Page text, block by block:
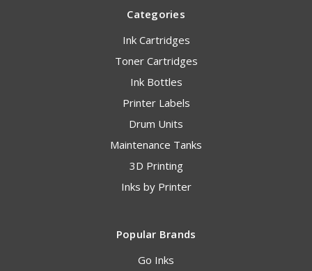
Categories
Ink Cartridges
Toner Cartridges
Ink Bottles
Printer Labels
Drum Units
Maintenance Tanks
3D Printing
Inks by Printer
Popular Brands
Go Inks